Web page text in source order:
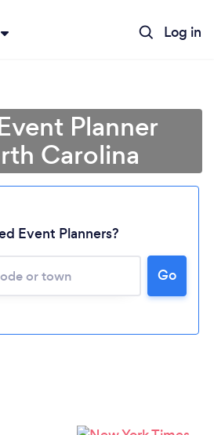
Log in
Planner
Carolina
Event Planners?
Go